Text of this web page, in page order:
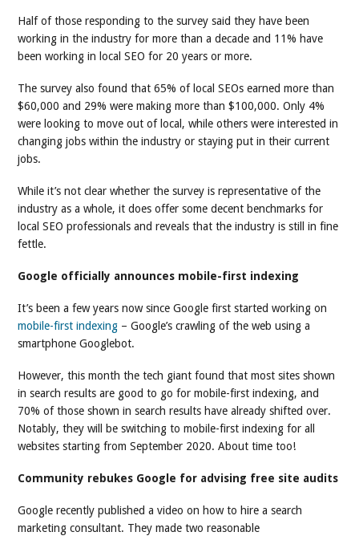
Half of those responding to the survey said they have been
working in the industry for more than a decade and 11% have
been working in local SEO for 20 years or more.
The survey also found that 65% of local SEOs earned more than
$60,000 and 29% were making more than $100,000. Only 4%
were looking to move out of local, while others were interested in
changing jobs within the industry or staying put in their current
jobs.
While it’s not clear whether the survey is representative of the
industry as a whole, it does offer some decent benchmarks for
local SEO professionals and reveals that the industry is still in fine
fettle.
Google officially announces mobile-first indexing
It’s been a few years now since Google first started working on
mobile-first indexing – Google’s crawling of the web using a
smartphone Googlebot.
However, this month the tech giant found that most sites shown
in search results are good to go for mobile-first indexing, and
70% of those shown in search results have already shifted over.
Notably, they will be switching to mobile-first indexing for all
websites starting from September 2020. About time too!
Community rebukes Google for advising free site audits
Google recently published a video on how to hire a search
marketing consultant. They made two reasonable